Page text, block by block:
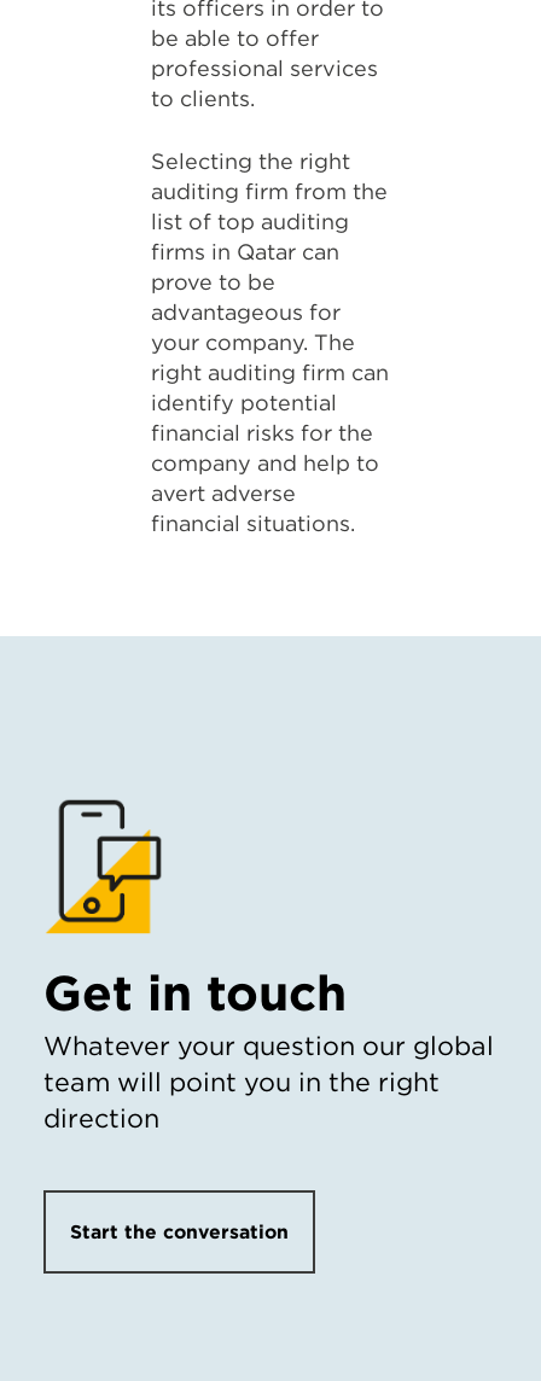
its officers in order to
be able to offer
professional services
to clients.
Selecting the right
auditing firm from the
list of top auditing
firms in Qatar can
prove to be
advantageous for
your company. The
right auditing firm can
identify potential
financial risks for the
company and help to
avert adverse
financial situations.
Get in touch
Whatever your question our global
team will point you in the right
direction
Start the conversation